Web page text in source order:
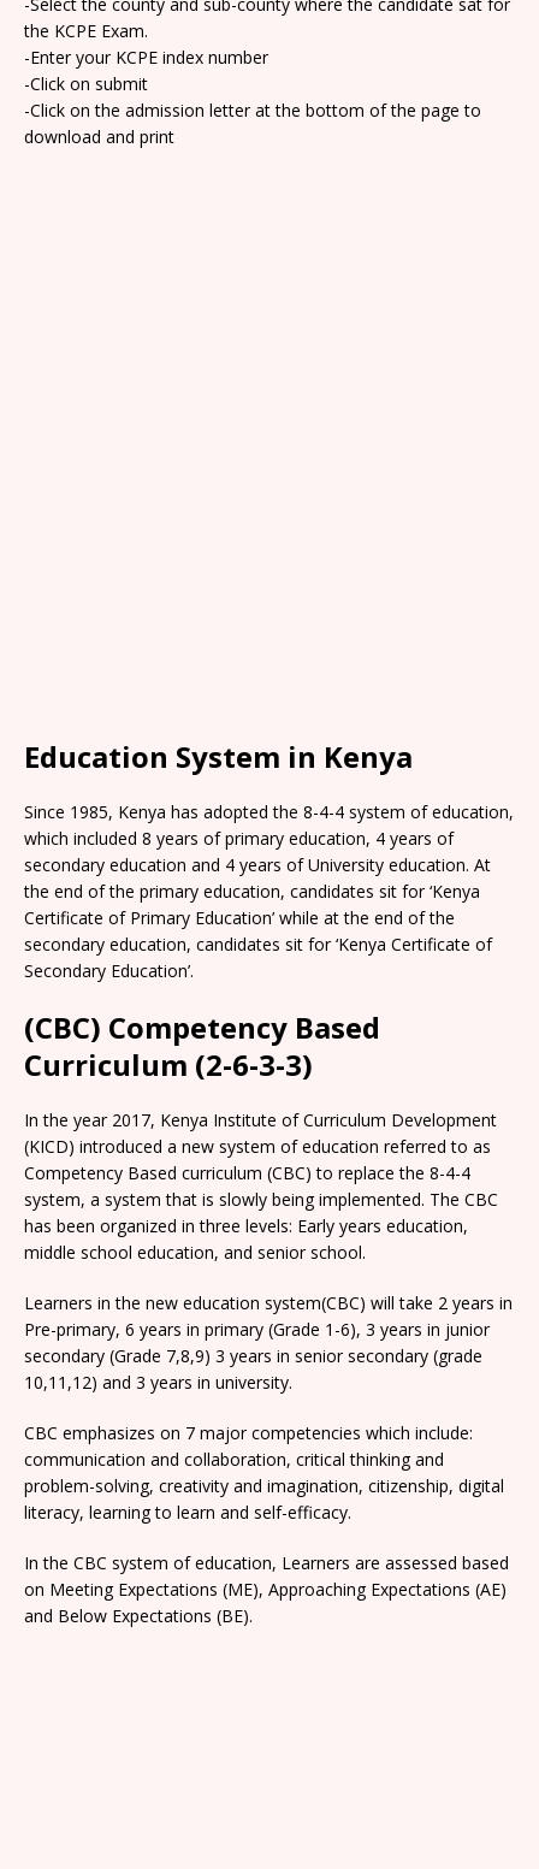
the KCPE Exam.
-Enter your KCPE index number
-Click on submit
-Click on the admission letter at the bottom of the page to
download and print
Education System in Kenya
Since 1985, Kenya has adopted the 8-4-4 system of education,
which included 8 years of primary education, 4 years of
secondary education and 4 years of University education. At
the end of the primary education, candidates sit for ‘Kenya
Certificate of Primary Education’ while at the end of the
secondary education, candidates sit for ‘Kenya Certificate of
Secondary Education’.
(CBC) Competency Based
Curriculum (2-6-3-3)
In the year 2017, Kenya Institute of Curriculum Development
(KICD) introduced a new system of education referred to as
Competency Based curriculum (CBC) to replace the 8-4-4
system, a system that is slowly being implemented. The CBC
has been organized in three levels: Early years education,
middle school education, and senior school.
Learners in the new education system(CBC) will take 2 years in
Pre-primary, 6 years in primary (Grade 1-6), 3 years in junior
secondary (Grade 7,8,9) 3 years in senior secondary (grade
10,11,12) and 3 years in university.
CBC emphasizes on 7 major competencies which include:
communication and collaboration, critical thinking and
problem-solving, creativity and imagination, citizenship, digital
literacy, learning to learn and self-efficacy.
In the CBC system of education, Learners are assessed based
on Meeting Expectations (ME), Approaching Expectations (AE)
and Below Expectations (BE).